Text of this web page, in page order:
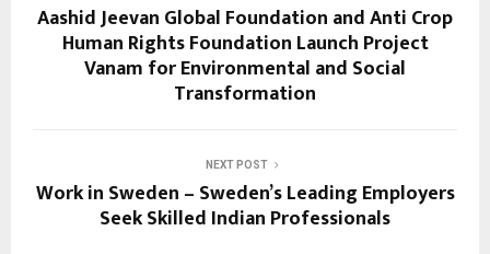
Aashid Jeevan Global Foundation and Anti Crop
Human Rights Foundation Launch Project
Vanam for Environmental and Social
Transformation
NEXT POST
Work in Sweden – Sweden’s Leading Employers
Seek Skilled Indian Professionals